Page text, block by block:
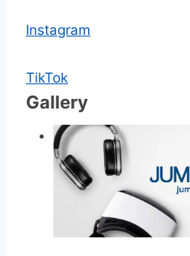
Instagram
TikTok
Gallery